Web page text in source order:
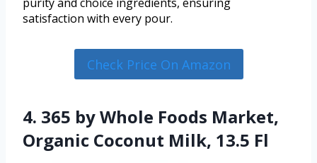
satisfaction with every pour.
Check Price On Amazon
4. 365 by Whole Foods Market,
Organic Coconut Milk, 13.5 Fl